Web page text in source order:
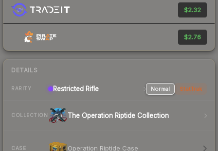
$2.32
$2.76
DETAILS
RARITY Restricted Rifle Normal StatTrak
COLLECTION The Operation Riptide Collection
CASE Operation Riptide Case